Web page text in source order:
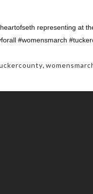
representing at
#womensmarch
,